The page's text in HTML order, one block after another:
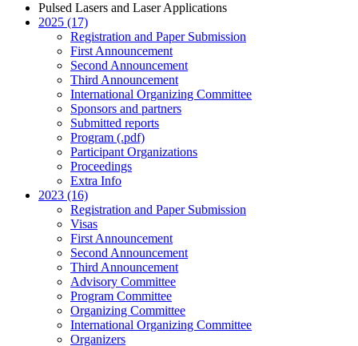
Pulsed Lasers and Laser Applications
2025 (17)
Registration and Paper Submission
First Announcement
Second Announcement
Third Announcement
International Organizing Committee
Sponsors and partners
Submitted reports
Program (.pdf)
Participant Organizations
Proceedings
Extra Info
2023 (16)
Registration and Paper Submission
Visas
First Announcement
Second Announcement
Third Announcement
Advisory Committee
Program Committee
Organizing Committee
International Organizing Committee
Organizers